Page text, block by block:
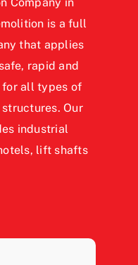
is a full
that applies
rapid and
all types of
Our
industrial
lift shafts